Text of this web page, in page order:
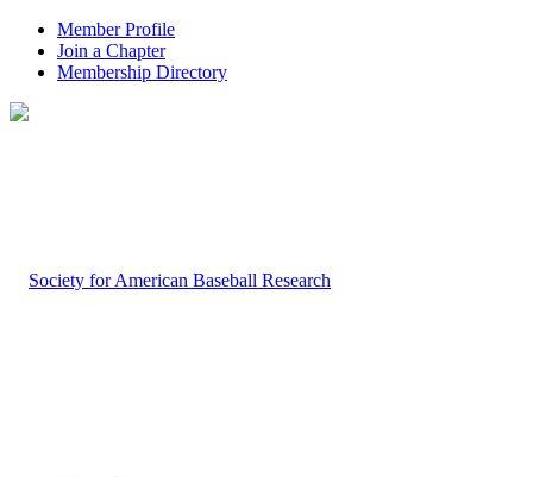
Member Profile
Join a Chapter
Membership Directory